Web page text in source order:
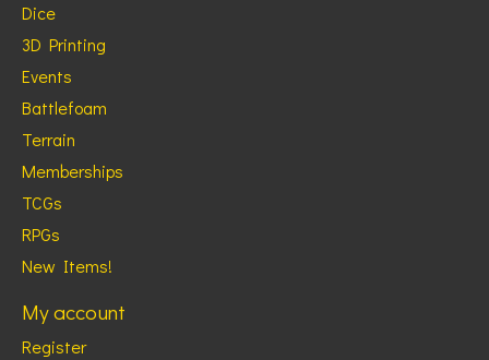
Dice
3D Printing
Events
Battlefoam
Terrain
Memberships
TCGs
RPGs
New Items!
My account
Register